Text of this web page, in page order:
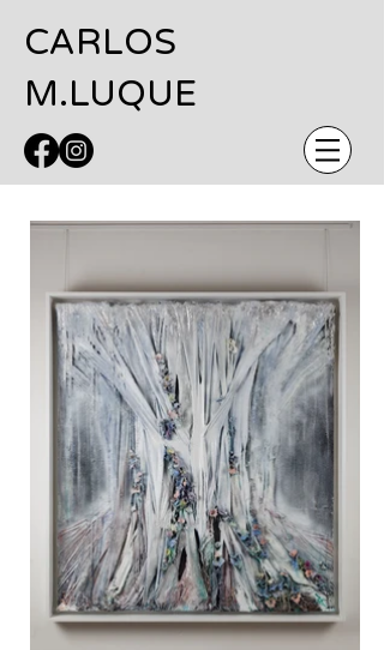
CARLOS
M.LUQUE